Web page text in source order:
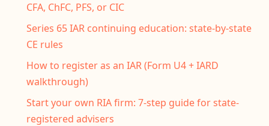
CFA, ChFC, PFS, or CIC
Series 65 IAR continuing education: state-by-state
CE rules
How to register as an IAR (Form U4 + IARD
walkthrough)
Start your own RIA firm: 7-step guide for state-
registered advisers